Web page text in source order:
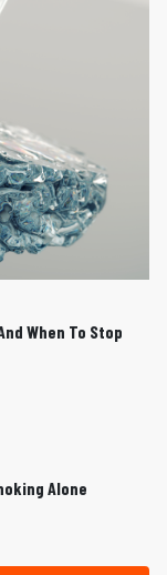
When To Stop
Alone